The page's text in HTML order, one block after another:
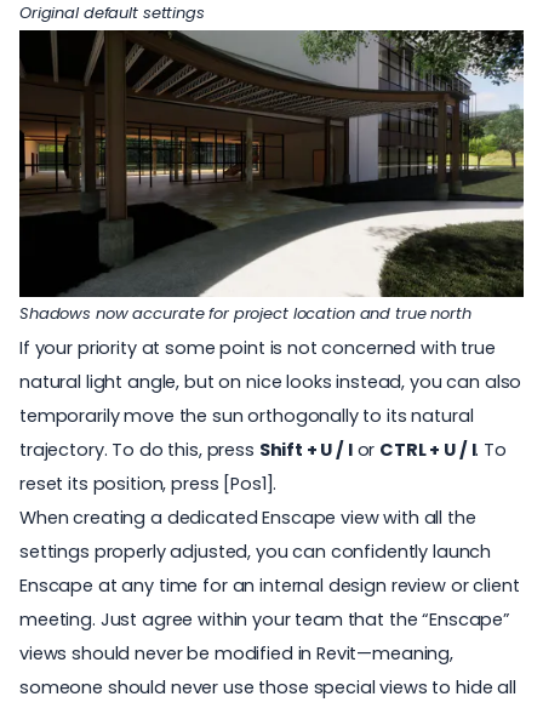
Original default settings
Shadows now accurate for project location and true north
If your priority at some point is not concerned with true
natural light angle, but on nice looks instead, you can also
temporarily move the sun orthogonally to its natural
trajectory. To do this, press Shift + U / Ior CTRL + U / I. To
reset its position, press [Pos1].
When creating a dedicated Enscape view with all the
settings properly adjusted, you can confidently launch
Enscape at any time for an internal design review or client
meeting. Just agree within your team that the “Enscape”
views should never be modified in Revit—meaning,
someone should never use those special views to hide all